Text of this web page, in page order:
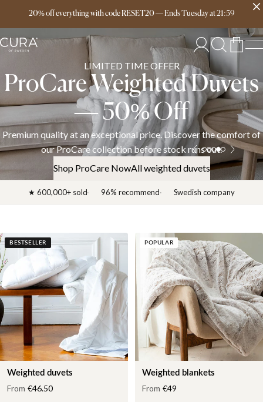
20% off everything with code RESET20—EndsTuesdayat21:59
Free delivery over 149€
LIMITED TIME OFFER
ProCare Weighted Duvets
— 50% Off
Premium quality at an exceptional price. Discover the comfort of
our ProCare collection before stock runs out.
Shop ProCare NowAll weighted duvets
★ 600,000+ sold 96% recommend Swedish company
BESTSELLER
Weighted duvets
From €46.50
POPULAR
Weighted blankets
From €49